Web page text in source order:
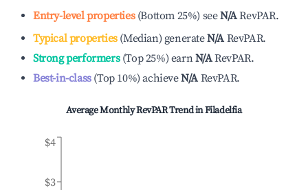
Entry-level properties(Bottom 25%) seeN/ARevPAR.
Typical properties(Median) generateN/A RevPAR.
Strong performers(Top 25%) earnN/ARevPAR.
Best-in-class(Top 10%)achieveN/A RevPAR.
Average Monthly RevPAR Trend inFiladelfia
$3
$4